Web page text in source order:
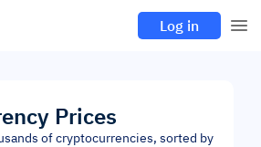
Log in
Prices
of cryptocurrencies, sorted by